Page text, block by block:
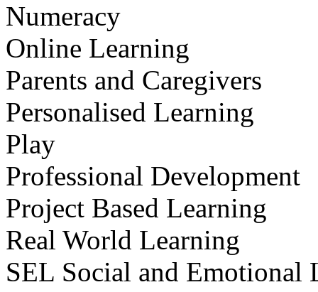
Numeracy
Online Learning
Parents and Caregivers
Personalised Learning
Play
Professional Development
Project Based Learning
Real World Learning
SEL Social and Emotional